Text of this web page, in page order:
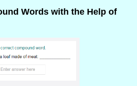
Words with the Help of